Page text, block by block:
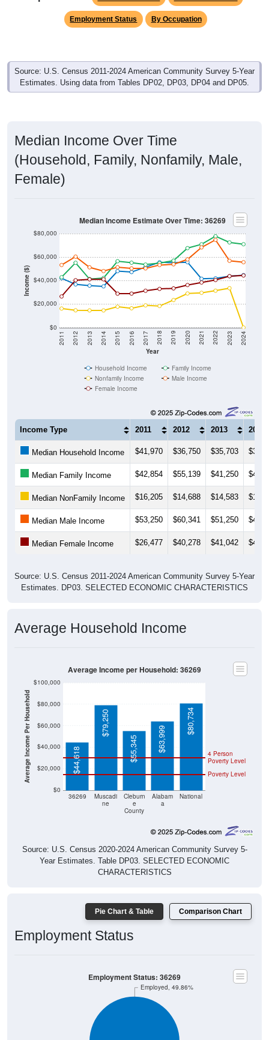
Employment Status By Occupation
Source: U.S. Census 2011-2024 American Community Survey 5-Year
Estimates. Using data from Tables DP02, DP03, DP04 and DP05.
(Household, Family, Nonfamily, Male,
Female)
Income ($)
Year
2011 2012 2013 2014 2015 2016 2017 2018 2019 2020 2021 2022 2023 2024
Nonfamily Income
Male Income
Female Income
Income Type 2011 2012 2013 2014
Median Household Income $41,970 $36,750 $35,703
Median Family Income $42,854 $55,139 $41,250
Median NonFamily Income $16,205 $14,688 $14,583
Median Male Income $53,250 $60,341 $51,250
Median Female Income $26,477 $40,278 $41,042
Estimates. DP03. SELECTED ECONOMIC CHARACTERISTICS
Average Income Per Household
ne
e
County
a
Poverty Level
Poverty Level
$44,618
$79,250
$55,345
$63,999
$80,734
Source: U.S. Census 2020-2024 American Community Survey 5-
Year Estimates. Table DP03. SELECTED ECONOMIC
CHARACTERISTICS
Employment Status
Employed, 49.86%